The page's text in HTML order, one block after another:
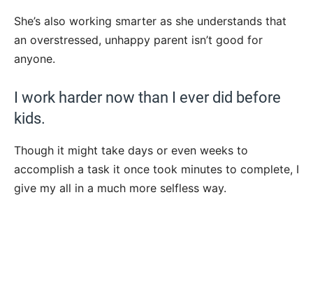
She’s also working smarter as she understands that
an overstressed, unhappy parent isn’t good for
anyone.
I work harder now than I ever did before
kids.
Though it might take days or even weeks to
accomplish a task it once took minutes to complete, I
give my all in a much more selfless way.